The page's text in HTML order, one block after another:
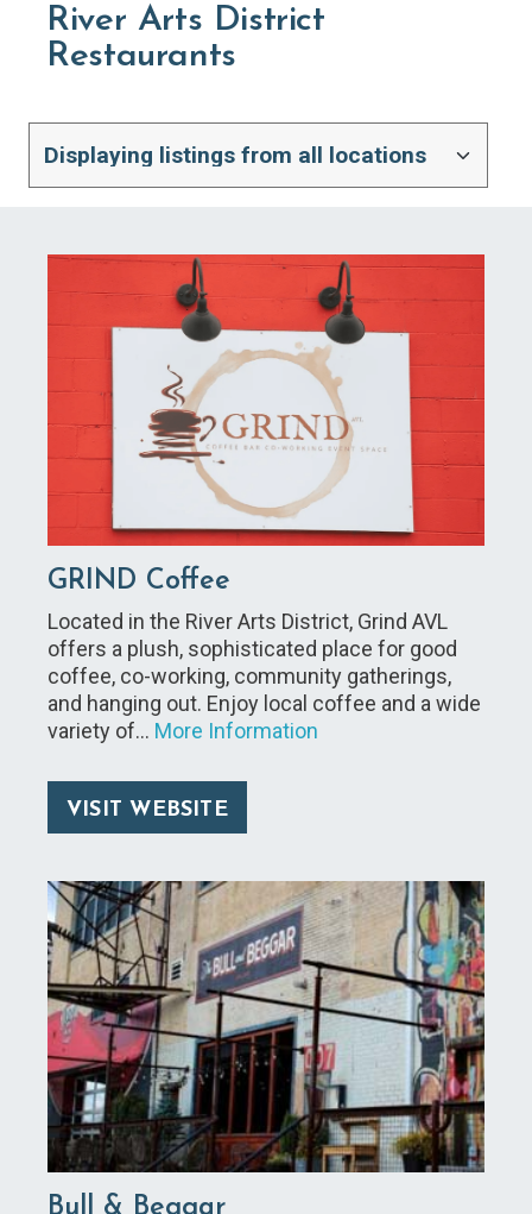
River Arts District
Restaurants
GRIND Coffee
Located in the River Arts District, Grind AVL
offers a plush, sophisticated place for good
coffee, co-working, community gatherings,
and hanging out. Enjoy local coffee and a wide
variety of… More Information
VISIT WEBSITE
Bull & Beggar